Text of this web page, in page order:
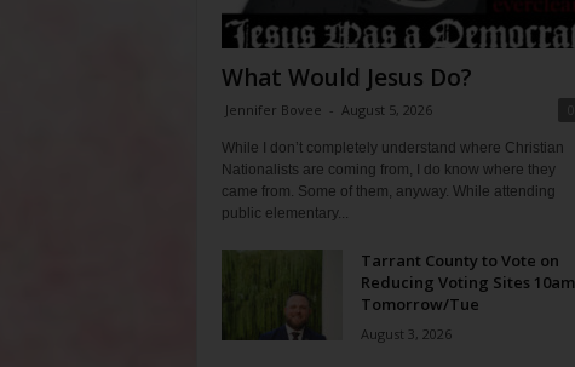
What Would Jesus Do?
Jennifer Bovee - August 5, 2026
While I don’t completely understand where Christian
Nationalists are coming from, I do know where they
came from. Some of them, anyway. While attending
public elementary...
Tarrant County to Vote on
Reducing Voting Sites 10am
Tomorrow/Tue
August 3, 2026